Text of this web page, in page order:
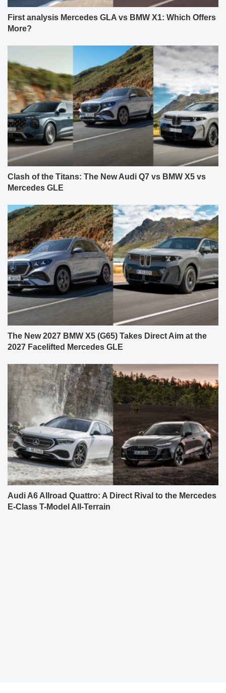
First analysis Mercedes GLA vs BMW X1: Which Offers
More?
Clash of the Titans: The New Audi Q7 vs BMW X5 vs
Mercedes GLE
The New 2027 BMW X5 (G65) Takes Direct Aim at the
2027 Facelifted Mercedes GLE
Audi A6 Allroad Quattro: A Direct Rival to the Mercedes
E-Class T-Model All-Terrain